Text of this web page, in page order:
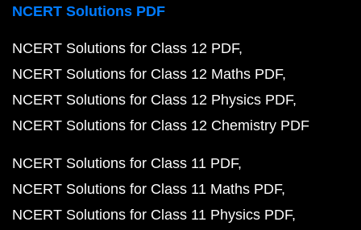
NCERT Solutions PDF
NCERT Solutions for Class 12 PDF
NCERT Solutions for Class 12 Maths PDF
NCERT Solutions for Class 12 Physics PDF
NCERT Solutions for Class 12 Chemistry PDF
NCERT Solutions for Class 11 PDF
NCERT Solutions for Class 11 Maths PDF
NCERT Solutions for Class 11 Physics PDF